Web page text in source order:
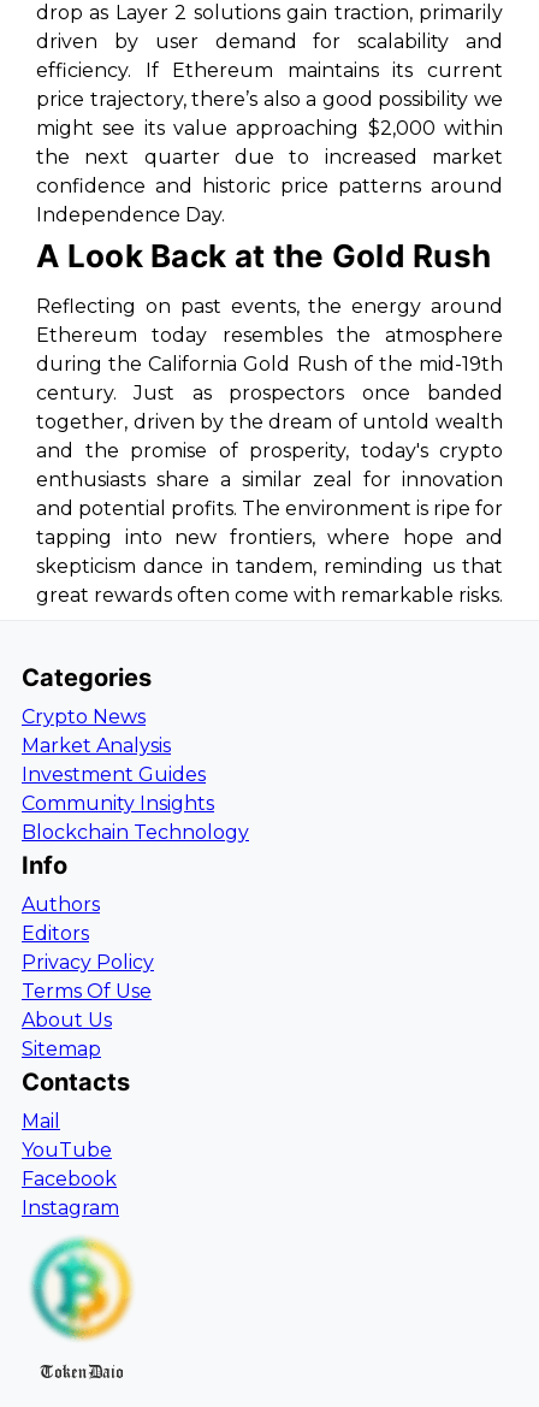
drop as Layer 2 solutions gain traction, primarily
driven by user demand for scalability and
efficiency. If Ethereum maintains its current
price trajectory, there’s also a good possibility we
might see its value approaching $2,000 within
the next quarter due to increased market
confidence and historic price patterns around
Independence Day.
A Look Back at the Gold Rush
Reflecting on past events, the energy around
Ethereum today resembles the atmosphere
during the California Gold Rush of the mid-19th
century. Just as prospectors once banded
together, driven by the dream of untold wealth
and the promise of prosperity, today's crypto
enthusiasts share a similar zeal for innovation
and potential profits. The environment is ripe for
tapping into new frontiers, where hope and
skepticism dance in tandem, reminding us that
great rewards often come with remarkable risks.
Categories
Crypto News
Market Analysis
Investment Guides
Community Insights
Blockchain Technology
Info
Authors
Editors
Privacy Policy
Terms Of Use
About Us
Sitemap
Contacts
Mail
YouTube
Facebook
Instagram
TokenDaio